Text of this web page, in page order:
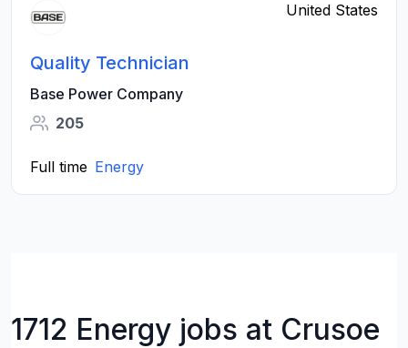
United States
Quality Technician
Base Power Company
205
Full time Energy
1712 Energy jobs at Crusoe